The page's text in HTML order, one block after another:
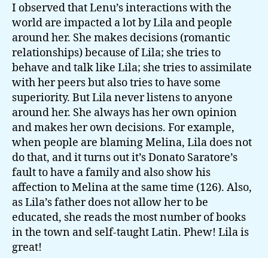
I observed that Lenu’s interactions with the
world are impacted a lot by Lila and people
around her. She makes decisions (romantic
relationships) because of Lila; she tries to
behave and talk like Lila; she tries to assimilate
with her peers but also tries to have some
superiority. But Lila never listens to anyone
around her. She always has her own opinion
and makes her own decisions. For example,
when people are blaming Melina, Lila does not
do that, and it turns out it’s Donato Saratore’s
fault to have a family and also show his
affection to Melina at the same time (126). Also,
as Lila’s father does not allow her to be
educated, she reads the most number of books
in the town and self-taught Latin. Phew! Lila is
great!